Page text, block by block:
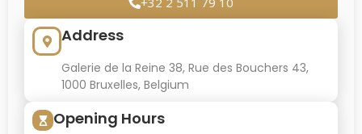
Address
Galerie de la Reine 38, Rue des Bouchers 43,
1000 Bruxelles, Belgium
Opening Hours